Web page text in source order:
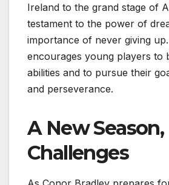
Ireland to the grand stage of
testament to the power of
importance of never giving
encourages young players to
abilities and to pursue their
and perseverance.
A New
Challenges